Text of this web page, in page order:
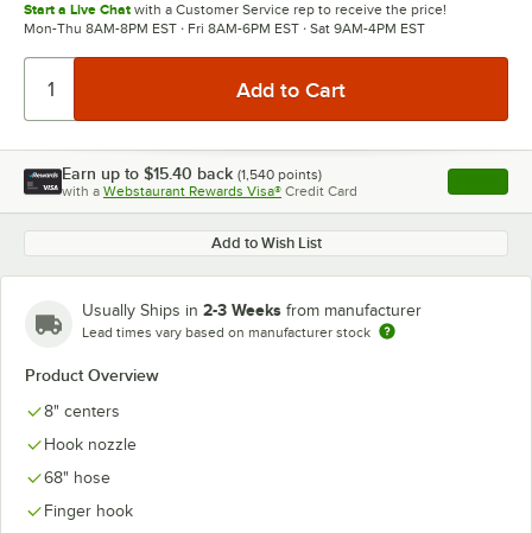
Start a Live Chat with a Customer Service rep to receive the price!
Mon-Thu 8AM-8PM EST · Fri 8AM-6PM EST · Sat 9AM-4PM EST
Earn up to $15.40 back (1,540 points)
with a Webstaurant Rewards Visa® Credit Card , opens
Add to Wish List
Usually Ships in 2-3 Weeks from manufacturer
Lead times vary based on manufacturer stock
Product Overview
8" centers
Hook nozzle
68" hose
Finger hook